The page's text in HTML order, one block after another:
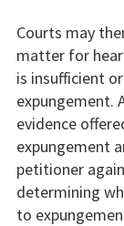
Courts may
matter for
is insufficient
expungement.
evidence
expungement
petitioner
determining
to